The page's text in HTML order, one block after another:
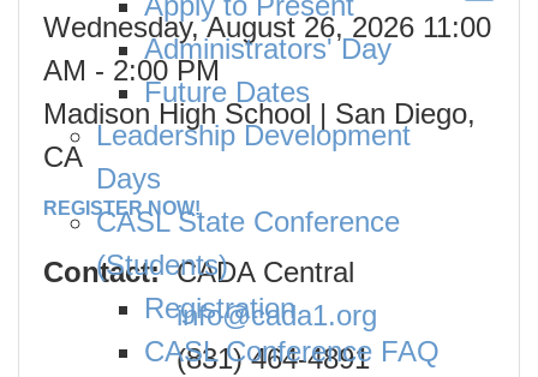
Wednesday, August 26, 2026 11:00
AM - 2:00 PM
Madison High School | San Diego,
CA
REGISTER NOW!
Contact: CADA Central
info@cada1.org
(831) 464-4891
Administrators' Day
Future Dates
Leadership Development
Days
CASL State Conference
(Students)
Registration
CASL Conference FAQ